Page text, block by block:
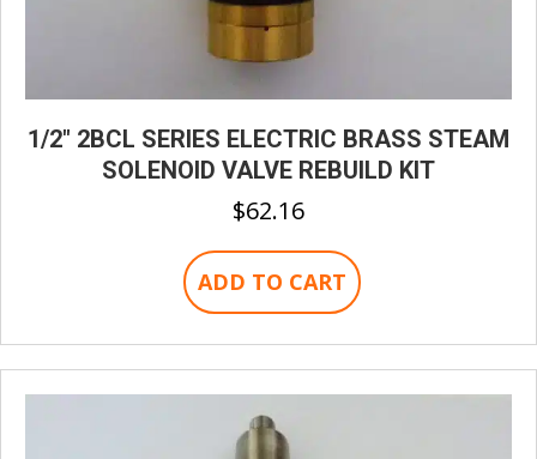
1/2″ 2BCL SERIES ELECTRIC BRASS STEAM
SOLENOID VALVE REBUILD KIT
$62.16
ADD TO CART